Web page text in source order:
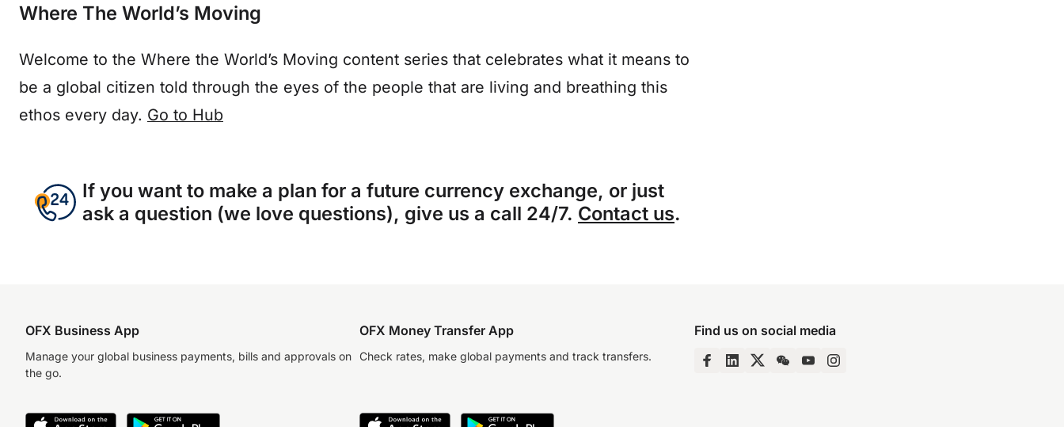
Where The World’s Moving
Welcome to the Where the World’s Moving content series that celebrates what it means to
be a global citizen told through the eyes of the people that are living and breathing this
ethos every day. Go to Hub
If you want to make a plan for a future currency exchange, or just
ask a question (we love questions), give us a call 24/7. Contact us.
OFX Business App
Manage your global business payments, bills and approvals on
the go.
OFX Money Transfer App
Check rates, make global payments and track transfers.
Find us on social media